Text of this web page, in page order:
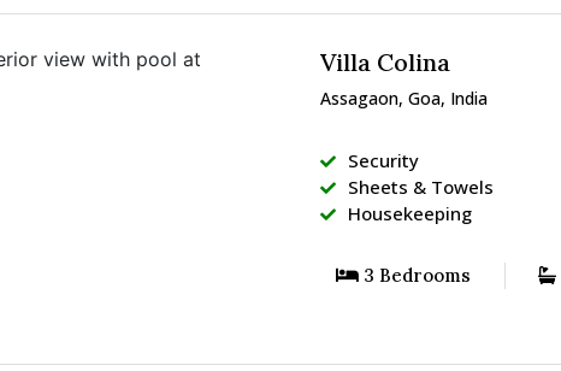
Villa Colina
Assagaon, Goa, India
Security
Sheets & Towels
Housekeeping
3 Bedrooms